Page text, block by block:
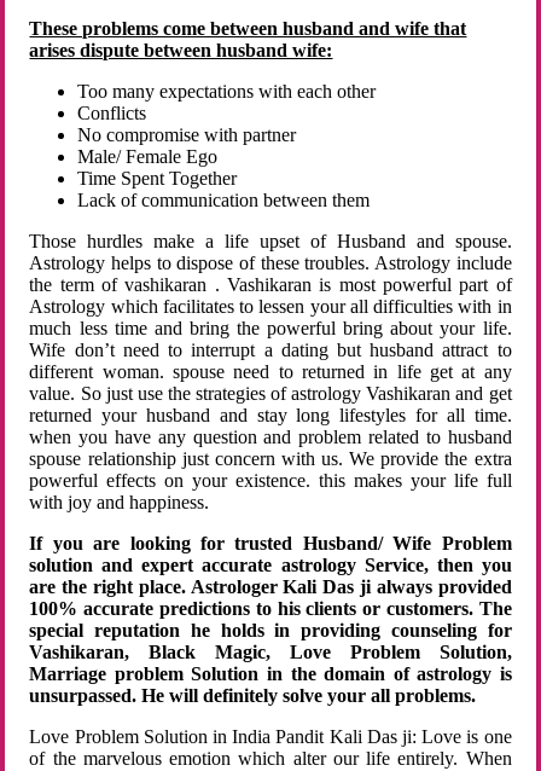
These problems come between husband and wife that
arises dispute between husband wife:
Too many expectations with each other
Conflicts
No compromise with partner
Male/ Female Ego
Time Spent Together
Lack of communication between them
Those hurdles make a life upset of Husband and spouse.
Astrology helps to dispose of these troubles. Astrology include
the term of vashikaran . Vashikaran is most powerful part of
Astrology which facilitates to lessen your all difficulties with in
much less time and bring the powerful bring about your life.
Wife don’t need to interrupt a dating but husband attract to
different woman. spouse need to returned in life get at any
value. So just use the strategies of astrology Vashikaran and get
returned your husband and stay long lifestyles for all time.
when you have any question and problem related to husband
spouse relationship just concern with us. We provide the extra
powerful effects on your existence. this makes your life full
with joy and happiness.
If you are looking for trusted Husband/ Wife Problem
solution and expert accurate astrology Service, then you
are the right place. Astrologer Kali Das ji always provided
100% accurate predictions to his clients or customers. The
special reputation he holds in providing counseling for
Vashikaran, Black Magic, Love Problem Solution,
Marriage problem Solution in the domain of astrology is
unsurpassed. He will definitely solve your all problems.
Love Problem Solution in India Pandit Kali Das ji: Love is one
of the marvelous emotion which alter our life entirely. When